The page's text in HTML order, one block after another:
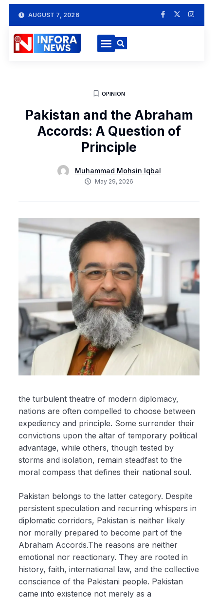
AUGUST 7, 2026
OPINION
Pakistan and the Abraham
Accords: A Question of
Principle
Muhammad Mohsin Iqbal
May 29, 2026
the turbulent theatre of modern diplomacy,
nations are often compelled to choose between
expediency and principle. Some surrender their
convictions upon the altar of temporary political
advantage, while others, though tested by
storms and isolation, remain steadfast to the
moral compass that defines their national soul.
Pakistan belongs to the latter category. Despite
persistent speculation and recurring whispers in
diplomatic corridors, Pakistan is neither likely
nor morally prepared to become part of the
Abraham Accords.The reasons are neither
emotional nor reactionary. They are rooted in
history, faith, international law, and the collective
conscience of the Pakistani people. Pakistan
came into existence not merely as a